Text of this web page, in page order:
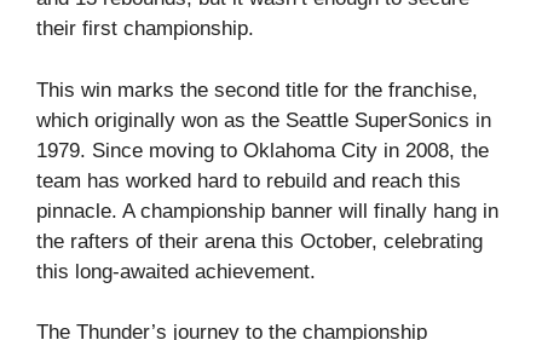
their first championship.
This win marks the second title for the franchise,
which originally won as the Seattle SuperSonics in
1979. Since moving to Oklahoma City in 2008, the
team has worked hard to rebuild and reach this
pinnacle. A championship banner will finally hang in
the rafters of their arena this October, celebrating
this long-awaited achievement.
The Thunder’s journey to the championship